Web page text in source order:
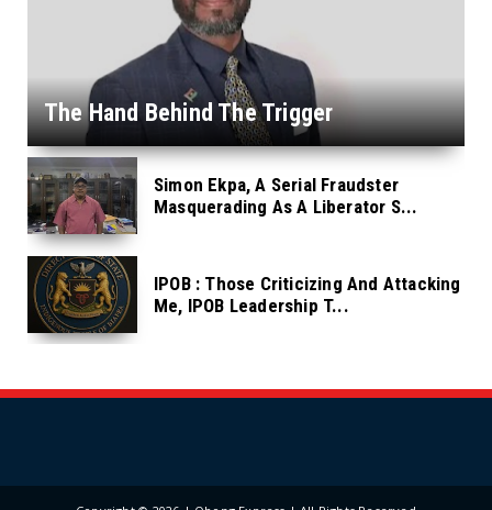
The Hand Behind The Trigger
Simon Ekpa, A Serial Fraudster
Masquerading As A Liberator S...
IPOB : Those Criticizing And Attacking
Me, IPOB Leadership T...